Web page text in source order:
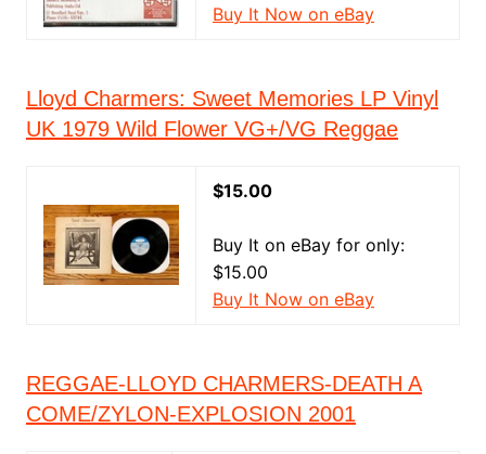
Buy It Now on eBay
Lloyd Charmers: Sweet Memories LP Vinyl
UK 1979 Wild Flower VG+/VG Reggae
$15.00
Buy It on eBay for only:
$15.00
Buy It Now on eBay
REGGAE-LLOYD CHARMERS-DEATH A
COME/ZYLON-EXPLOSION 2001